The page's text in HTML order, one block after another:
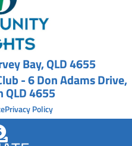
Bay, QLD 4655
- 6 Don Adams Drive,
QLD 4655
Privacy Policy